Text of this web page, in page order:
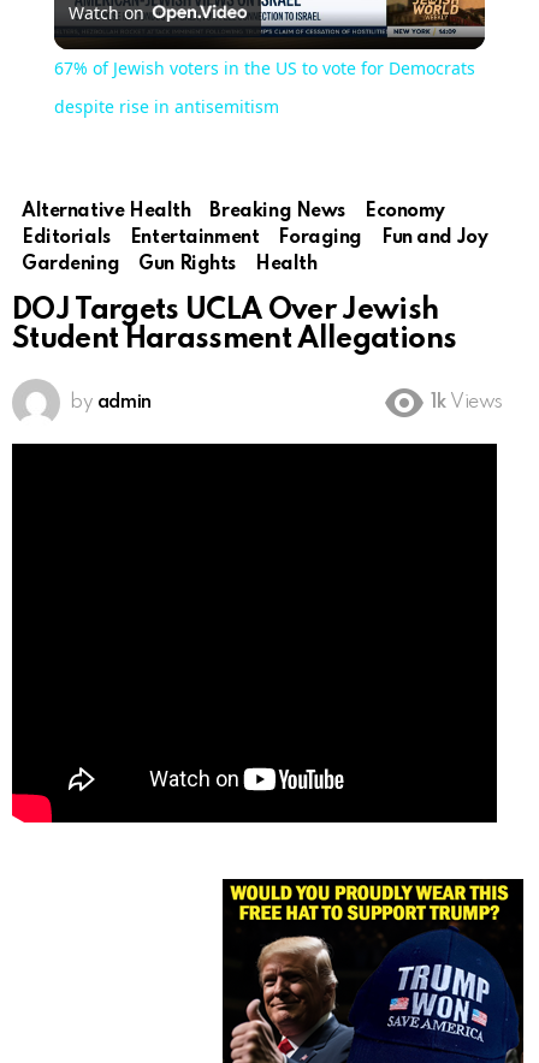
Video
Watch on
67% of Jewish voters in the US to vote for Democrats
despite rise in antisemitism
Alternative Health Breaking News
Economy
Editorials
Entertainment Foraging
Fun and Joy
Gardening
Gun Rights Health
DOJ Targets UCLA Over Jewish
Student Harassment Allegations
by admin 1k Views